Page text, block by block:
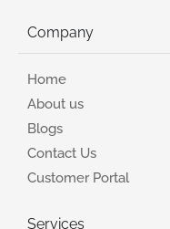
Company
Home
About us
Blogs
Contact Us
Customer Portal
Services